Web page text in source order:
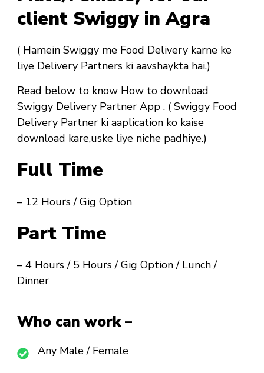
client Swiggy in Agra
( Hamein Swiggy me Food Delivery karne ke
liye Delivery Partners ki aavshaykta hai.)
Read below to know How to download
Swiggy Delivery Partner App . ( Swiggy Food
Delivery Partner ki aaplication ko kaise
download kare,uske liye niche padhiye.)
Full Time
– 12 Hours / Gig Option
Part Time
– 4 Hours / 5 Hours / Gig Option / Lunch /
Dinner
Who can work –
Any Male / Female